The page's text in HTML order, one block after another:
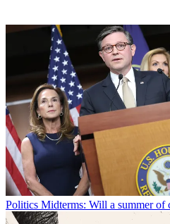
Politics Midterms: Will a summer of